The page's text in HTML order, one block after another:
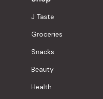
J Taste
Groceries
Snacks
Beauty
Health